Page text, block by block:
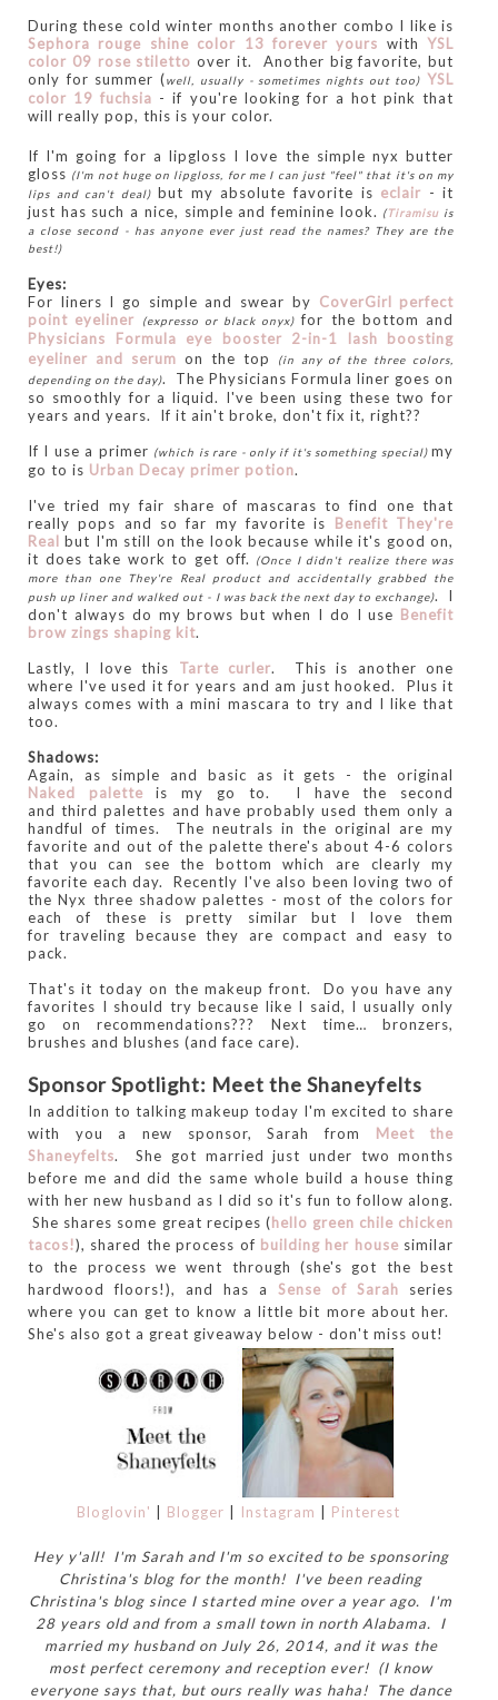
During these cold winter months another combo I like is
Sephora rouge shine color 13 forever yours withYSL
color 09 rose stiletto over it. Another big favorite, but
only for summer (well, usually - sometimes nights out too) YSL
color 19 fuchsia - if you're looking for a hot pink that
will really pop, this is your color.
If I'm going for a lipgloss I love the simple nyx butter
gloss (I'm not huge on lipgloss, for me I can just "feel" that it's on my
lips and can't deal)but my absolute favorite is eclair - it
just has such a nice, simple and feminine look. (Tiramisu is
a close second - has anyone ever just read the names? They are the
best!)
Eyes:
For liners I go simple and swear by CoverGirl perfect
point eyeliner
(expresso or black onyx) for the bottom and
Physicians Formula eye booster 2-in-1 lash boosting
eyeliner and serum on the top
(in any of the three colors,
depending on the day). The Physicians Formula liner goes on
so smoothly for a liquid. I've been using these two for
years and years. If it ain't broke, don't fix it, right??
If I use a primer (which is rare - only if it's something special)my
go to is Urban Decay primer potion.
I've tried my fair share of mascaras to find one that
really pops and so far my favorite is Benefit They're
Real but I'm still on the look because while it's good on,
it does take work to get off.
(Once I didn't realize there was
more than one They're Real product and accidentally grabbed the
push up liner and walked out - I was back the next day to exchange). I
don't always do my brows but when I do I use Benefit
brow zings shaping kit.
Lastly, I love this Tarte curler. This is another one
where I've used it for years and am just hooked. Plus it
always comes with a mini mascara to try and I like that
too.
Shadows:
Again, as simple and basic as it gets - the original
Naked palette is my go to. I have the second
and third palettes and have probably used them only a
handful of times. The neutrals in the original are my
favorite and out of the palette there's about 4-6 colors
that you can see the bottom which are clearly my
favorite each day. Recently I've also been loving two of
the Nyx three shadow palettes - most of the colors for
each of these is pretty similar but I love them
for traveling because they are compact and easy to
pack.
That's it today on the makeup front. Do you have any
favorites I should try because like I said, I usually only
go on recommendations??? Next time… bronzers,
brushes and blushes (and face care).
Sponsor Spotlight: Meet the Shaneyfelts
In addition to talking makeup today I'm excited to share
with you a new sponsor, Sarah from Meet the
Shaneyfelts. She got married just under two months
before me and did the same whole build a house thing
with her new husband as I did so it's fun to follow along.
She shares some great recipes (hello green chile chicken
tacos!), shared the process of building her house similar
to the process we went through (she's got the best
hardwood floors!), and has aSense of Sarah series
where you can get to know a little bit more about her.
She's also got a great giveaway below - don't miss out!
Bloglovin' Blogger Instagram Pinterest
Hey y'all! I'm Sarah and I'm so excited to be sponsoring
Christina's blog for the month! I've been reading
Christina's blog since I started mine over a year ago. I'm
28 years old and from a small town in north Alabama. I
married my husband on July 26, 2014, and it was the
most perfect ceremony and reception ever! (I know
everyone says that, but ours really was haha! The dance